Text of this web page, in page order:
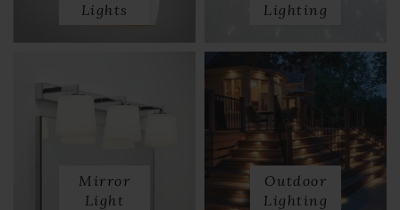
Lights
Lighting
Mirror
Light
Outdoor
Lighting